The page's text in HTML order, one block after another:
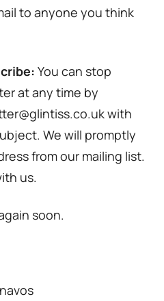
to anyone you think
You can stop
at any time by
with
We will promptly
from our mailing list.
us.
soon.